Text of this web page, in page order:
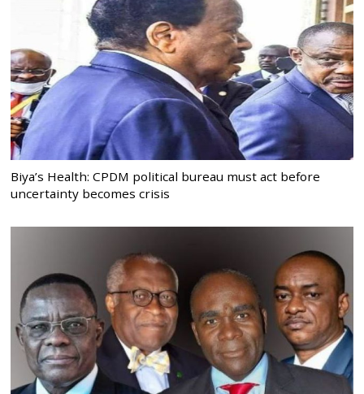
Biya’s Health: CPDM political bureau must act before
uncertainty becomes crisis